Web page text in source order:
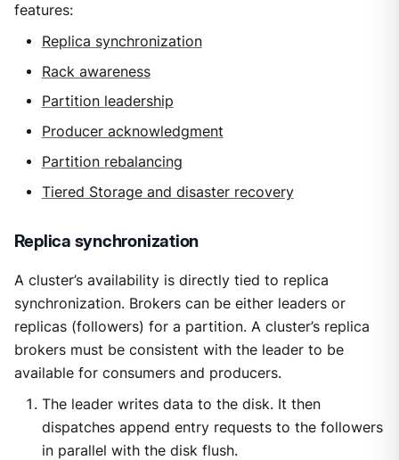
features:
Replica synchronization
Rack awareness
Partition leadership
Producer acknowledgment
Partition rebalancing
Tiered Storage and disaster recovery
Replica synchronization
A cluster’s availability is directly tied to replica
synchronization. Brokers can be either leaders or
replicas (followers) for a partition. A cluster’s replica
brokers must be consistent with the leader to be
available for consumers and producers.
The leader writes data to the disk. It then
dispatches append entry requests to the followers
in parallel with the disk flush.